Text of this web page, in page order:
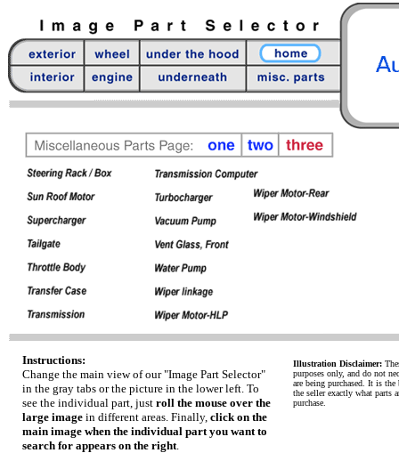
Instructions:
Change the main view of our "Image Part Selector"
in the gray tabs or the picture in the lower left. To
see the individual part, just roll the mouse over the
large image in different areas. Finally, click on the
main image when the individual part you want to
search for appears on the right.
Illustration Disclaimer:
purposes only, and do not
are being purchased. It is
the seller exactly what parts
purchase.